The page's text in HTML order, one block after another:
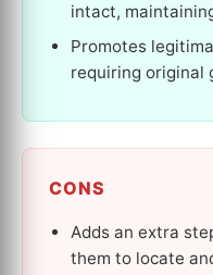
intact,
Promotes
requiring original
CONS
Adds an extra
them to locate